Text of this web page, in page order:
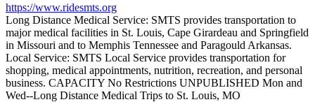
https://www.ridesmts.org
Long Distance Medical Service: SMTS provides transportation to
major medical facilities in St. Louis, Cape Girardeau and Springfield
in Missouri and to Memphis Tennessee and Paragould Arkansas.
Local Service: SMTS Local Service provides transportation for
shopping, medical appointments, nutrition, recreation, and personal
business. CAPACITY No Restrictions UNPUBLISHED Mon and
Wed--Long Distance Medical Trips to St. Louis, MO